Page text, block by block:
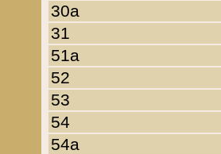
30a
31
51a
52
53
54
54a